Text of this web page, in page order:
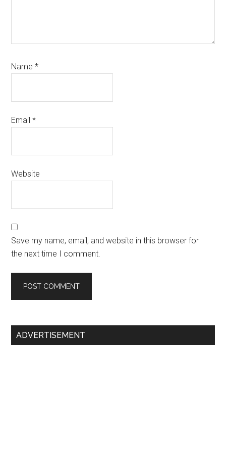
Name*
Email*
Website
Save my name, email, and website in this browser for
the next time I comment.
Primary
ADVERTISEMENT